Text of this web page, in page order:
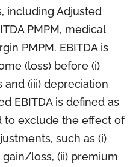
including Adjusted
PMPM, medical
PMPM. EBITDA is
(loss) before (i)
and (iii) depreciation
EBITDA is defined as
to exclude the effect of
such as (i)
loss, (ii) premium